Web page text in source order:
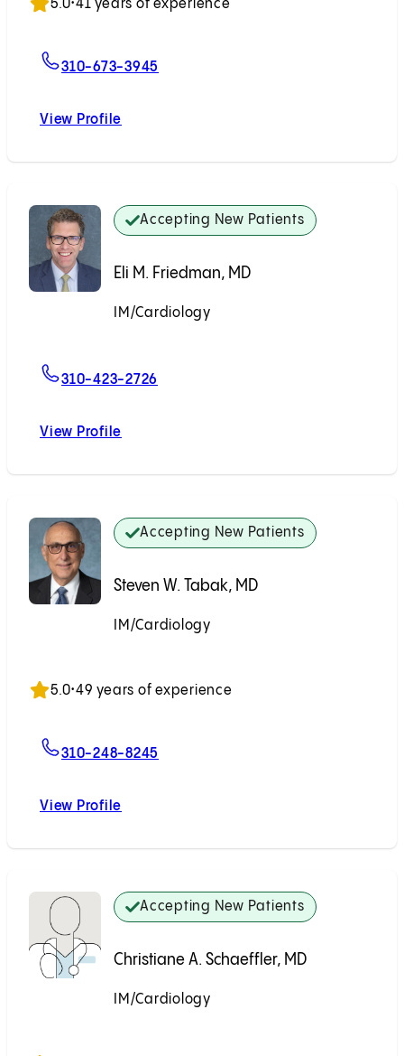
5.0•41 years of experience
310-673-3945
View Profile
Accepting New Patients
Eli M. Friedman, MD
IM/Cardiology
310-423-2726
View Profile
Accepting New Patients
Steven W. Tabak, MD
IM/Cardiology
5.0•49 years of experience
310-248-8245
View Profile
Accepting New Patients
Christiane A. Schaeffler, MD
IM/Cardiology